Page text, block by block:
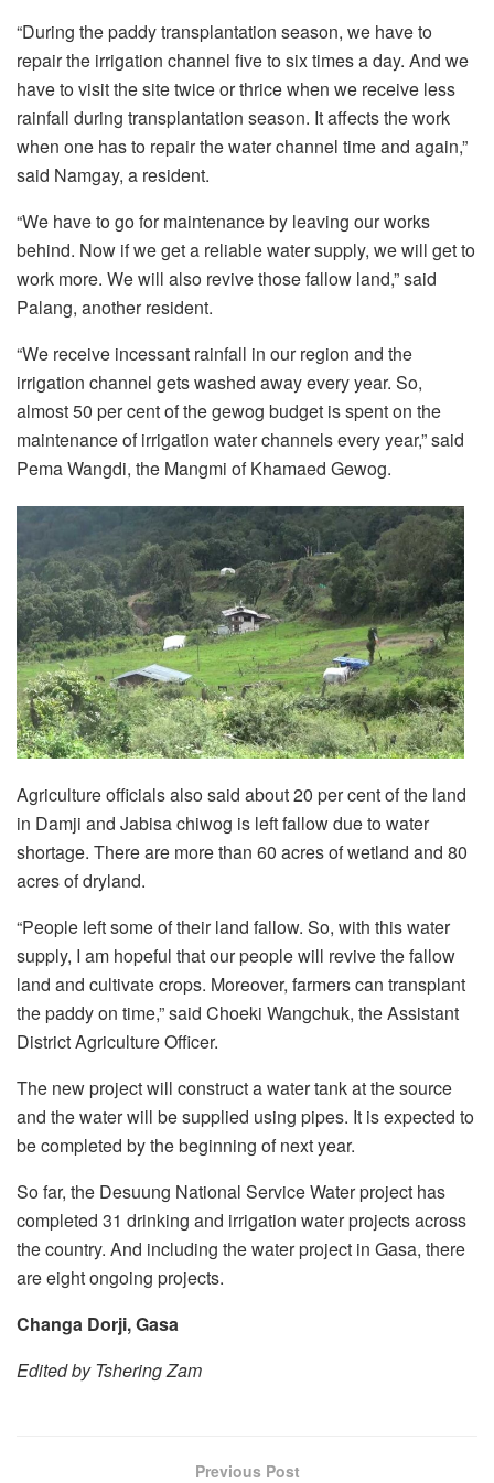
“During the paddy transplantation season, we have to
repair the irrigation channel five to six times a day. And we
have to visit the site twice or thrice when we receive less
rainfall during transplantation season. It affects the work
when one has to repair the water channel time and again,”
said Namgay, a resident.
“We have to go for maintenance by leaving our works
behind. Now if we get a reliable water supply, we will get to
work more. We will also revive those fallow land,” said
Palang, another resident.
“We receive incessant rainfall in our region and the
irrigation channel gets washed away every year. So,
almost 50 per cent of the gewog budget is spent on the
maintenance of irrigation water channels every year,” said
Pema Wangdi, the Mangmi of Khamaed Gewog.
Agriculture officials also said about 20 per cent of the land
in Damji and Jabisa chiwog is left fallow due to water
shortage. There are more than 60 acres of wetland and 80
acres of dryland.
“People left some of their land fallow. So, with this water
supply, I am hopeful that our people will revive the fallow
land and cultivate crops. Moreover, farmers can transplant
the paddy on time,” said Choeki Wangchuk, the Assistant
District Agriculture Officer.
The new project will construct a water tank at the source
and the water will be supplied using pipes. It is expected to
be completed by the beginning of next year.
So far, the Desuung National Service Water project has
completed 31 drinking and irrigation water projects across
the country. And including the water project in Gasa, there
are eight ongoing projects.
Changa Dorji, Gasa
Edited by Tshering Zam
Previous Post